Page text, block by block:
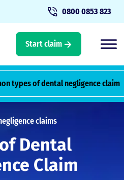
0800 0853 823
Start claim
claims
Dental
Claim
types of dental negligence claim
claim